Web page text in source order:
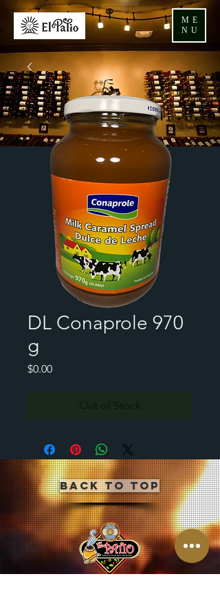
ME
NU
DL Conaprole 970
g
$0.00Price
Out of Stock
Back to Top